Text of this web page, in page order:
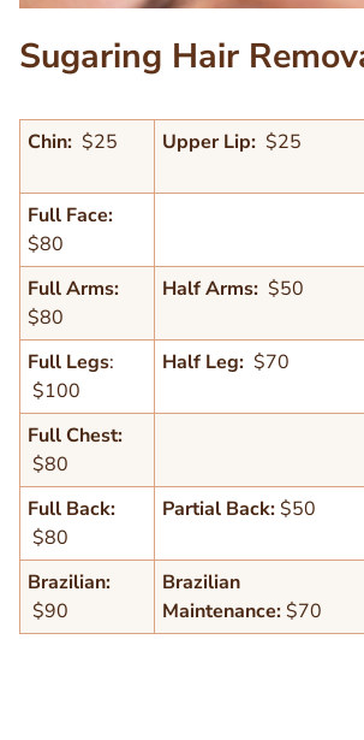
Text
Editor
Sugaring Hair
Chin: $25 Upper Lip: $25
Full Face:
$80
Full Arms:
$80
Half Arms: $50
Full Legs:
$100
Half Leg:$70
Full Chest:
$80
Full Back:
$80
Partial Back:$50
Brazilian:
$90
Brazilian
Maintenance: $70